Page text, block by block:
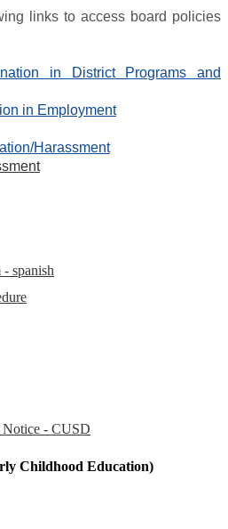
links to access board policies
in District Programs and
in Employment
Harassment
spanish
Notice - CUSD
Childhood Education)